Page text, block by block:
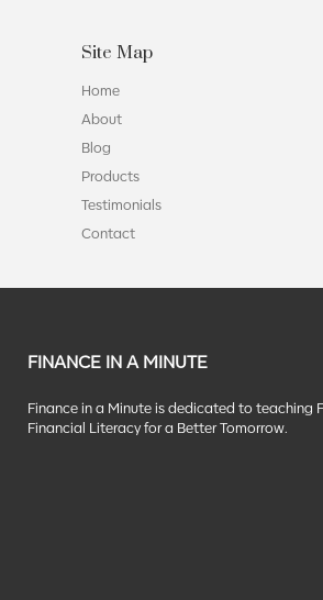
Site Map
Home
About
Blog
Products
Testimonials
Contact
FINANCE IN A MINUTE
Finance in a Minute is dedicated to teaching
Financial Literacy for a Better Tomorrow.